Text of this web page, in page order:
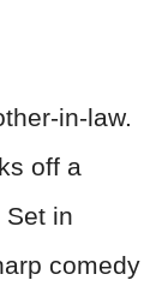
in-law.
off a
Set in
comedy